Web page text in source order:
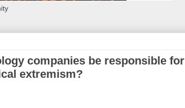
companies be responsible for
extremism?